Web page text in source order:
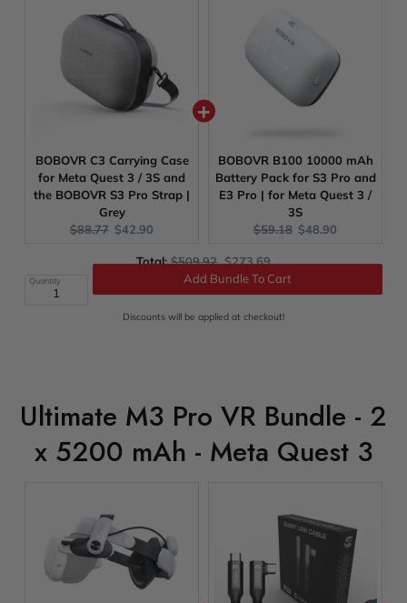
BOBOVR C3 Carrying Case
for Meta Quest 3 / 3S and
the BOBOVR S3 Pro Strap |
Grey
Original
$88.77 Current
$42.90
BOBOVR B100 10000 mAh
Battery Pack for S3 Pro and
E3 Pro | for Meta Quest 3 /
3S
Original
$59.18 Current
$48.90
Total:Original
price
$509.92 Discounted
price
$273.69
Quantity
Discounts will be applied at checkout!
Ultimate M3 Pro VR Bundle - 2
x 5200 mAh - Meta Quest 3